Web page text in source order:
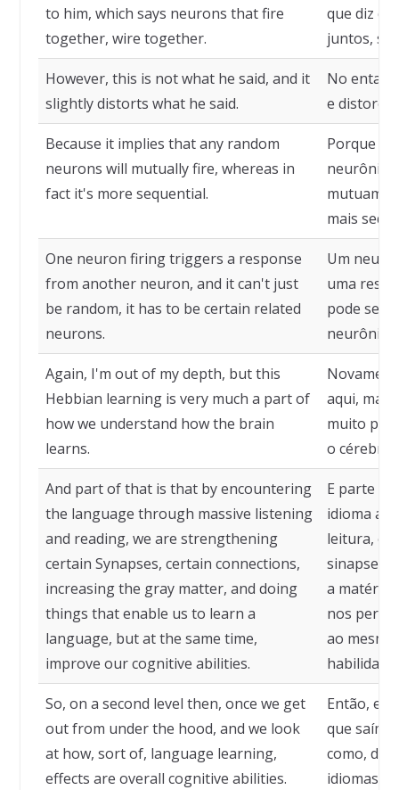
to him, which says neurons that fire
together, wire together.
que diz
juntos, se
However, this is not what he said, and it
slightly distorts what he said.
No
e distorce
Because it implies that any random
neurons will mutually fire, whereas in
fact it's more sequential.
Porque
mais
One neuron firing triggers a response
from another neuron, and it can't just
be random, it has to be certain related
neurons.
Um
uma
pode ser
neurônios
Again, I'm out of my depth, but this
Hebbian learning is very much a part of
how we understand how the brain
learns.
aqui, mas
muito
o cérebro
And part of that is that by encountering
the language through massive listening
and reading, we are strengthening
certain Synapses, certain connections,
increasing the gray matter, and doing
things that enable us to learn a
language, but at the same time,
improve our cognitive abilities.
E parte
idioma
leitura,
sinapses,
a matéria
nos
ao
So, on a second level then, once we get
out from under the hood, and we look
at how, sort of, language learning,
effects are overall cognitive abilities.
Então,
que
como, de
idiomas